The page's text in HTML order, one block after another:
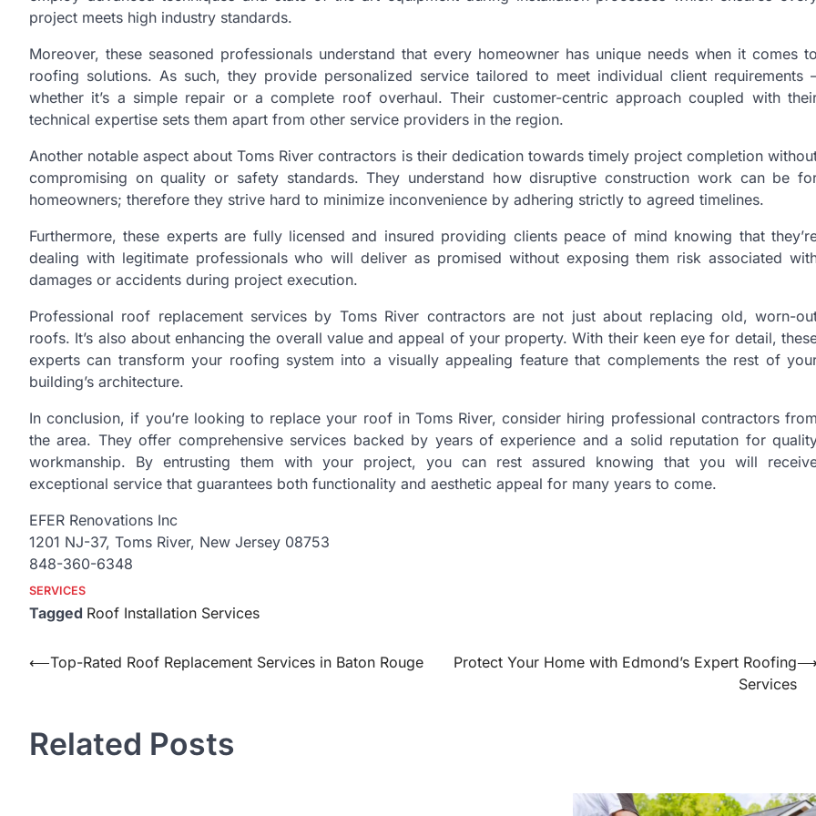
project meets high industry standards.
Moreover, these seasoned professionals understand that every homeowner has unique needs when it comes to
roofing solutions. As such, they provide personalized service tailored to meet individual client requirements
whether it’s a simple repair or a complete roof overhaul. Their customer-centric approach coupled with
technical expertise sets them apart from other service providers in the region.
Another notable aspect about Toms River contractors is their dedication towards timely project completion
compromising on quality or safety standards. They understand how disruptive construction work can be
homeowners; therefore they strive hard to minimize inconvenience by adhering strictly to agreed timelines.
Furthermore, these experts are fully licensed and insured providing clients peace of mind knowing that
dealing with legitimate professionals who will deliver as promised without exposing them risk associated
damages or accidents during project execution.
Professional roof replacement services by Toms River contractors are not just about replacing old, worn-
roofs. It’s also about enhancing the overall value and appeal of your property. With their keen eye for detail,
experts can transform your roofing system into a visually appealing feature that complements the rest of
building’s architecture.
In conclusion, if you’re looking to replace your roof in Toms River, consider hiring professional contractors from
the area. They offer comprehensive services backed by years of experience and a solid reputation for
workmanship. By entrusting them with your project, you can rest assured knowing that you will
exceptional service that guarantees both functionality and aesthetic appeal for many years to come.
EFER Renovations Inc
1201 NJ-37, Toms River, New Jersey 08753
848-360-6348
SERVICES
Tagged Roof Installation Services
Post
⟵Top-Rated Roof Replacement Services in Baton Rouge
Protect Your Home with Edmond’s Expert Roofing
Services
⟶
Related Posts